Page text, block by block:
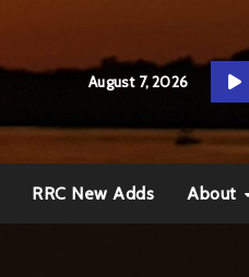
August 7, 2026
RRC New Adds About